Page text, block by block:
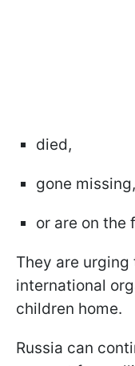
died,
gone missing,
or are on the
They are
international
children home.
Russia can